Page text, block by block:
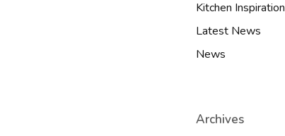
Kitchen Inspiration
Latest News
News
Archives